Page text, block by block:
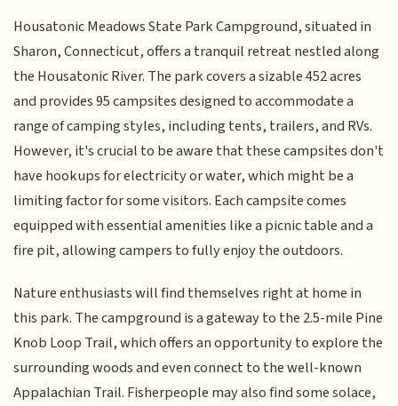
Housatonic Meadows State Park Campground, situated in
Sharon, Connecticut, offers a tranquil retreat nestled along
the Housatonic River. The park covers a sizable 452 acres
and provides 95 campsites designed to accommodate a
range of camping styles, including tents, trailers, and RVs.
However, it's crucial to be aware that these campsites don't
have hookups for electricity or water, which might be a
limiting factor for some visitors. Each campsite comes
equipped with essential amenities like a picnic table and a
fire pit, allowing campers to fully enjoy the outdoors.
Nature enthusiasts will find themselves right at home in
this park. The campground is a gateway to the 2.5-mile Pine
Knob Loop Trail, which offers an opportunity to explore the
surrounding woods and even connect to the well-known
Appalachian Trail. Fisherpeople may also find some solace,